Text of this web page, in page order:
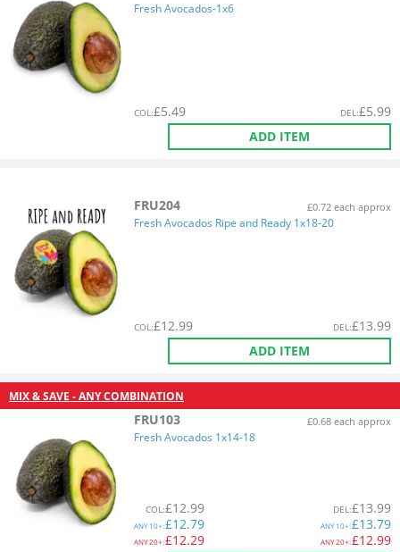
Fresh Avocados-1x6
COL:£5.49 DEL:£5.99
ADD ITEM
FRU204 £0.72 each approx
Fresh Avocados Ripe and Ready 1x18-20
COL:£12.99 DEL:£13.99
ADD ITEM
MIX & SAVE - ANY COMBINATION
FRU103 £0.68 each approx
Fresh Avocados 1x14-18
COL:£12.99
ANY10+:£12.79
ANY20+:£12.29
DEL:£13.99
ANY10+:£13.79
ANY20+:£12.99